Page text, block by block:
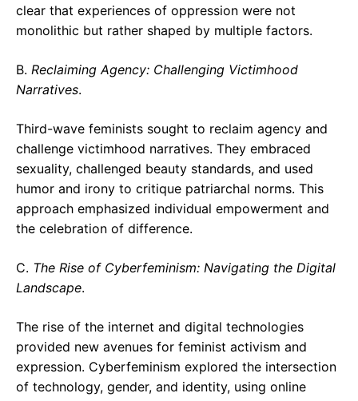
clear that experiences of oppression were not
monolithic but rather shaped by multiple factors.
B. Reclaiming Agency: Challenging Victimhood
Narratives.
Third-wave feminists sought to reclaim agency and
challenge victimhood narratives. They embraced
sexuality, challenged beauty standards, and used
humor and irony to critique patriarchal norms. This
approach emphasized individual empowerment and
the celebration of difference.
C. The Rise of Cyberfeminism: Navigating the Digital
Landscape.
The rise of the internet and digital technologies
provided new avenues for feminist activism and
expression. Cyberfeminism explored the intersection
of technology, gender, and identity, using online